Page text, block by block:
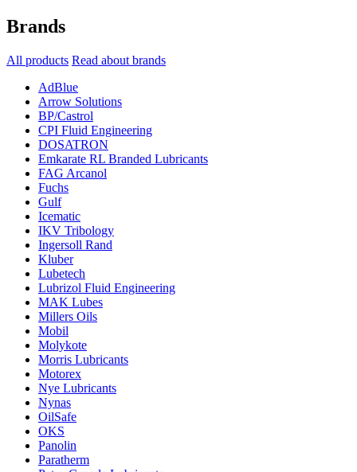
Brands
All products Read about brands
AdBlue
Arrow Solutions
BP/Castrol
CPI Fluid Engineering
DOSATRON
Emkarate RL Branded Lubricants
FAG Arcanol
Fuchs
Gulf
Icematic
IKV Tribology
Ingersoll Rand
Kluber
Lubetech
Lubrizol Fluid Engineering
MAK Lubes
Millers Oils
Mobil
Molykote
Morris Lubricants
Motorex
Nye Lubricants
Nynas
OilSafe
OKS
Panolin
Paratherm